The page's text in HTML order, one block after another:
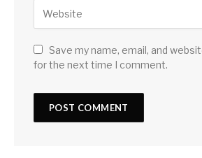
Save my name, email, and
for the next time I comment.